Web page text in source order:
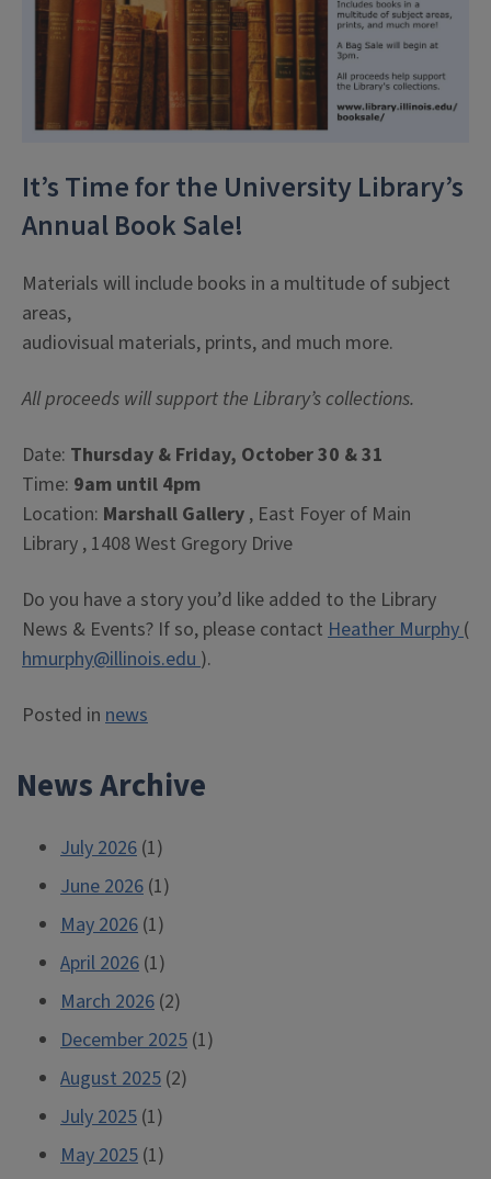
It’s Time for the University Library’s
Annual Book Sale!
Materials will include books in a multitude of subject
areas,
audiovisual materials, prints, and much more.
All proceeds will support the Library’s collections.
Date: Thursday & Friday, October 30 & 31
Time: 9am until 4pm
Location: Marshall Gallery , East Foyer of Main
Library , 1408 West Gregory Drive
Do you have a story you’d like added to the Library
News & Events? If so, please contact Heather Murphy(
hmurphy@illinois.edu).
Posted in news
News Archive
July 2026 (1)
June 2026 (1)
May 2026 (1)
April 2026 (1)
March 2026 (2)
December 2025 (1)
August 2025 (2)
July 2025 (1)
May 2025 (1)